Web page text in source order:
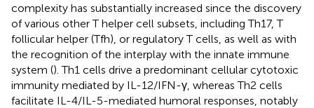
complexity has substantially increased since the discovery
of various other T helper cell subsets, including Th17, T
follicular helper (Tfh), or regulatory T cells, as well as with
the recognition of the interplay with the innate immune
system (). Th1 cells drive a predominant cellular cytotoxic
immunity mediated by IL-12/IFN-γ, whereas Th2 cells
facilitate IL-4/IL-5-mediated humoral responses, notably